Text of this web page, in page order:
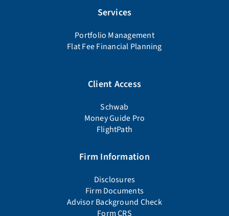
Services
Portfolio Management
Flat Fee Financial Planning
Client Access
Schwab
Money Guide Pro
FlightPath
Firm Information
Disclosures
Firm Documents
Advisor Background Check
Form CRS